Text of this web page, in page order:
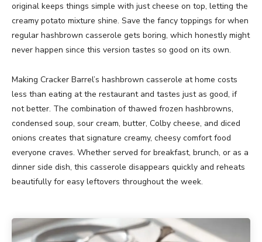
original keeps things simple with just cheese on top, letting the
creamy potato mixture shine. Save the fancy toppings for when
regular hashbrown casserole gets boring, which honestly might
never happen since this version tastes so good on its own.
Making Cracker Barrel’s hashbrown casserole at home costs
less than eating at the restaurant and tastes just as good, if
not better. The combination of thawed frozen hashbrowns,
condensed soup, sour cream, butter, Colby cheese, and diced
onions creates that signature creamy, cheesy comfort food
everyone craves. Whether served for breakfast, brunch, or as a
dinner side dish, this casserole disappears quickly and reheats
beautifully for easy leftovers throughout the week.